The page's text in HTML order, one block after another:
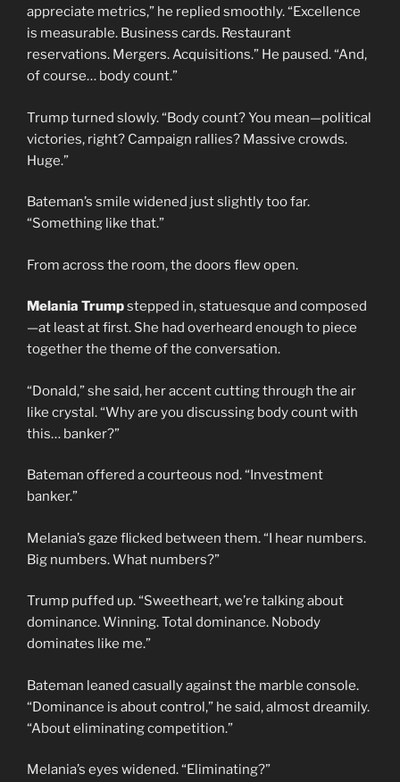
appreciate metrics,” he replied smoothly. “Excellence
is measurable. Business cards. Restaurant
reservations. Mergers. Acquisitions.” He paused. “And,
of course… body count.”
Trump turned slowly. “Body count? You mean—political
victories, right? Campaign rallies? Massive crowds.
Huge.”
Bateman’s smile widened just slightly too far.
“Something like that.”
From across the room, the doors flew open.
Melania Trumpstepped in, statuesque and composed
—at least at first. She had overheard enough to piece
together the theme of the conversation.
“Donald,” she said, her accent cutting through the air
like crystal. “Why are you discussing body count with
this… banker?”
Bateman offered a courteous nod. “Investment
banker.”
Melania’s gaze flicked between them. “I hear numbers.
Big numbers. What numbers?”
Trump puffed up. “Sweetheart, we’re talking about
dominance. Winning. Total dominance. Nobody
dominates like me.”
Bateman leaned casually against the marble console.
“Dominance is about control,” he said, almost dreamily.
“About eliminating competition.”
Melania’s eyes widened. “Eliminating?”